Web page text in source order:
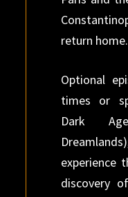
return home.
Optional
times or
Dark
experience
discovery